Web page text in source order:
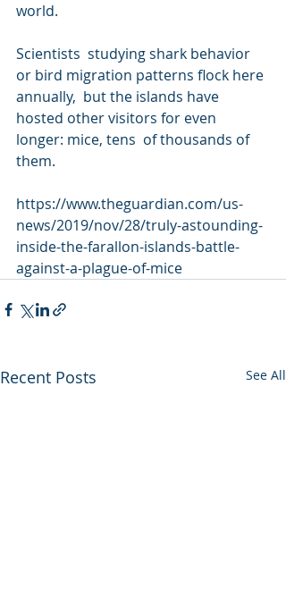
world.
Scientists  studying shark behavior
or bird migration patterns flock here
annually,  but the islands have
hosted other visitors for even
longer: mice, tens  of thousands of
them.
https://www.theguardian.com/us-
news/2019/nov/28/truly-astounding-
inside-the-farallon-islands-battle-
against-a-plague-of-mice
Recent Posts See All